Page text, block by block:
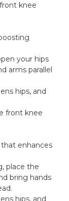
knee
your hips
arms parallel
hips, and
front knee
enhances
place the
bring hands
hips, and